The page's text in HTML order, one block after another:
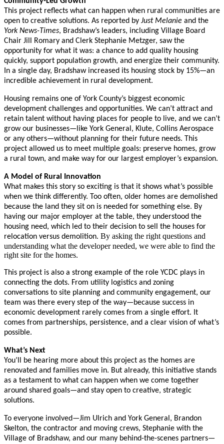
This project reflects what can happen when rural communities are
open to creative solutions. As reported by Just Melanie and the
York News-Times, Bradshaw’s leaders, including Village Board
Chair Jill Romary and Clerk Stephanie Metzger, saw the
opportunity for what it was: a chance to add quality housing
quickly, support population growth, and energize their community.
In a single day, Bradshaw increased its housing stock by 15%—an
incredible achievement in rural development.
Housing remains one of York County’s biggest economic
development challenges and opportunities. We can’t attract and
retain talent without having places for people to live, and we can’t
grow our businesses—like York General, Klute, Collins Aerospace
or any others—without planning for their future needs. This
project allowed us to meet multiple goals: preserve homes, grow
a rural town, and make way for our largest employer’s expansion.
A Model of Rural Innovation
What makes this story so exciting is that it shows what’s possible
when we think differently. Too often, older homes are demolished
because the land they sit on is needed for something else. By
having our major employer at the table, they understood the
housing need, which led to their decision to sell the houses for
relocation versus demolition. By asking the right questions and
understanding what the developer needed, we were able to find the
right site for the homes.
This project is also a strong example of the role YCDC plays in
connecting the dots. From utility logistics and zoning
conversations to site planning and community engagement, our
team was there every step of the way—because success in
economic development rarely comes from a single effort. It
comes from partnerships, persistence, and a clear vision of what’s
possible.
What’s Next
You’ll be hearing more about this project as the homes are
renovated and families move in. But already, this initiative stands
as a testament to what can happen when we come together
around shared goals—and stay open to creative, strategic
solutions.
To everyone involved—Jim Ulrich and York General, Brandon
Skelton, the contractor and moving crews, Stephanie with the
Village of Bradshaw, and our many behind-the-scenes partners—